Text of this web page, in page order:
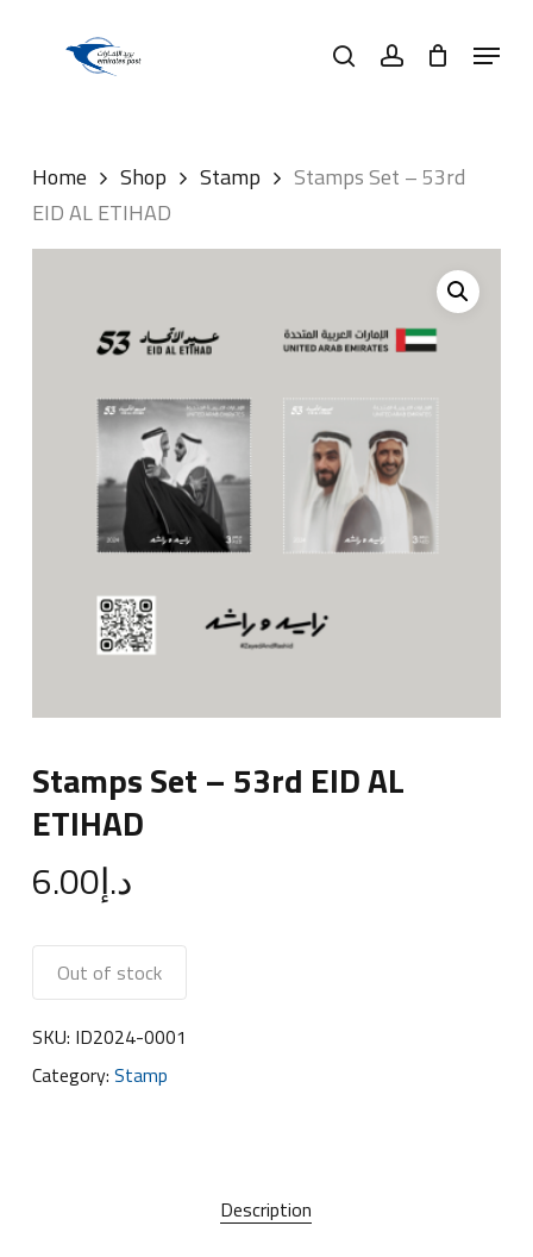
searchaccount Menu
Home Shop Stamp
Stamps Set – 53rd
EID AL ETIHAD
Stamps Set – 53rd EID AL
ETIHAD
د.إ6.00
Out of stock
SKU: ID2024-0001
Category: Stamp
Description